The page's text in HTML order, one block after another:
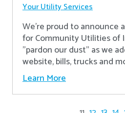
Your Utility Services
We're proud to announce
for Community Utilities of
"pardon our dust" as we
website, bills, trucks and
Learn More